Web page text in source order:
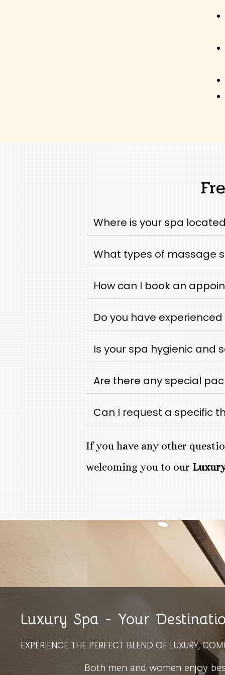
Where is your spa
What types of massage
How can I book an
Do you have
Is your spa hygienic and
Are there any special
Can I request a specific
If you have any other
welcoming you to our
Luxury Spa - Your
EXPERIENCE THE PERFECT BLEND OF LUXURY,
Both men and women enjoy